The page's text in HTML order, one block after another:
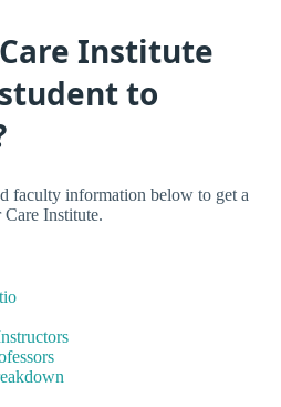
Institute
to
faculty information below to get a
Institute.